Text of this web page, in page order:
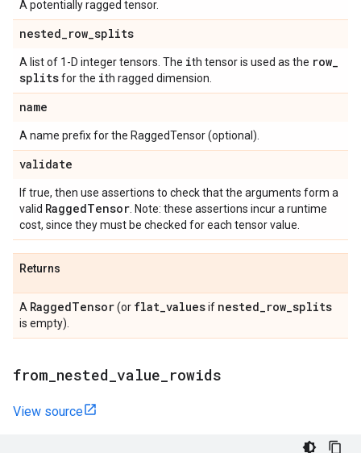
A potentially ragged tensor.
nested_row_splits
A list of 1-D integer tensors. The ith tensor is used as the row_
splitsfor the ith ragged dimension.
name
A name prefix for the RaggedTensor (optional).
validate
If true, then use assertions to check that the arguments form a
valid RaggedTensor . Note: these assertions incur a runtime
cost, since they must be checked for each tensor value.
Returns
A RaggedTensor(or flat_valuesif nested_row_splits
is empty).
from nested value rowids
View source